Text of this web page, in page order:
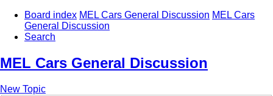
Board index MEL Cars General Discussion MEL Cars
General Discussion
Search
MEL Cars General Discussion
New Topic